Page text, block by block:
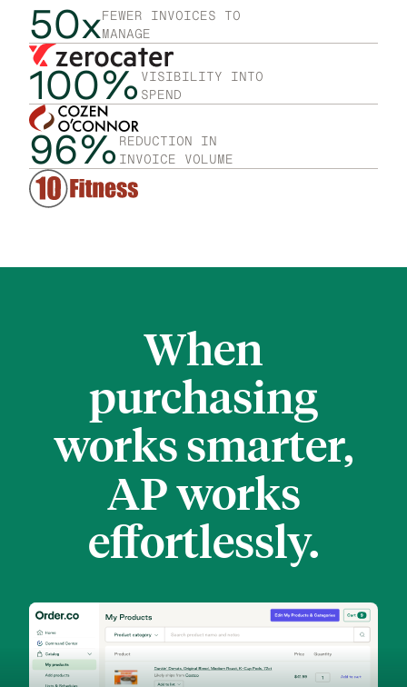
50xFEWER INVOICES TO
MANAGE
100% VISIBILITY INTO
SPEND
96% REDUCTION IN
INVOICE VOLUME
When
purchasing
works smarter,
AP works
effortlessly.